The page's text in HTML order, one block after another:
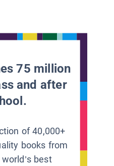
75 million
and after
of 40,000+
books from
best